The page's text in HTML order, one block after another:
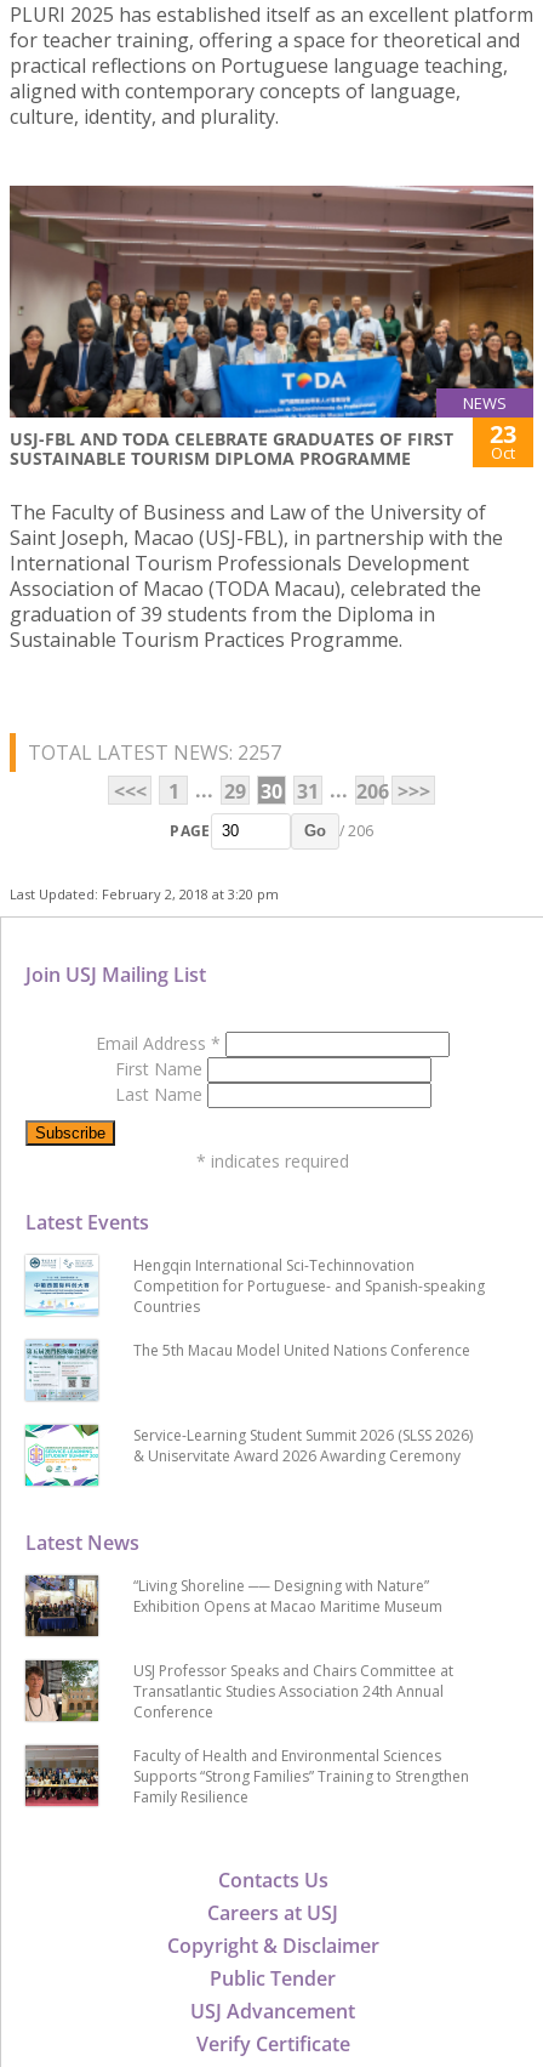
PLURI 2025 has established itself as an excellent platform
for teacher training, offering a space for theoretical and
practical reflections on Portuguese language teaching,
aligned with contemporary concepts of language,
culture, identity, and plurality.
NEWS
USJ-FBL AND TODA CELEBRATE GRADUATES OF FIRST
SUSTAINABLE TOURISM DIPLOMA PROGRAMME
23
Oct
The Faculty of Business and Law of the University of
Saint Joseph, Macao (USJ-FBL), in partnership with the
International Tourism Professionals Development
Association of Macao (TODA Macau), celebrated the
graduation of 39 students from the Diploma in
Sustainable Tourism Practices Programme.
TOTAL LATEST NEWS: 2257
<<<
1 ... 29 30 31 ... 206 >>>
PAGE Go / 206
Last Updated: February 2, 2018 at 3:20 pm
Contacts Us
Careers at USJ
Copyright & Disclaimer
Public Tender
USJ Advancement
Verify Certificate
Latest News
“Living Shoreline ── Designing with Nature”
Exhibition Opens at Macao Maritime Museum
USJ Professor Speaks and Chairs Committee at
Transatlantic Studies Association 24th Annual
Conference
Faculty of Health and Environmental Sciences
Supports “Strong Families” Training to Strengthen
Family Resilience
Latest Events
Hengqin International Sci-Techinnovation
Competition for Portuguese- and Spanish-speaking
Countries
The 5th Macau Model United Nations Conference
Service-Learning Student Summit 2026 (SLSS 2026)
& Uniservitate Award 2026 Awarding Ceremony
Join USJ Mailing List
Email Address *
First Name
Last Name
* indicates required